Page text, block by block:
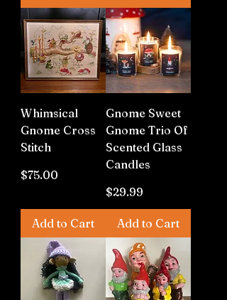
Whimsical
Gnome Cross
Stitch
Price
$75.00
Add to Cart
Gnome Sweet
Gnome Trio Of
Scented Glass
Candles
Price
$29.99
Add to Cart